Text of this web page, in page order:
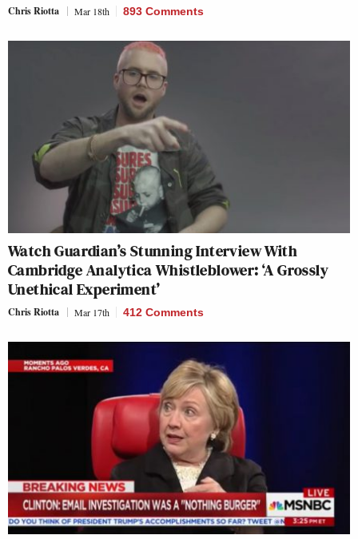
Chris Riotta Mar 18th 893 Comments
Watch Guardian’s Stunning Interview With
Cambridge Analytica Whistleblower: ‘A Grossly
Unethical Experiment’
Chris Riotta Mar 17th 412 Comments